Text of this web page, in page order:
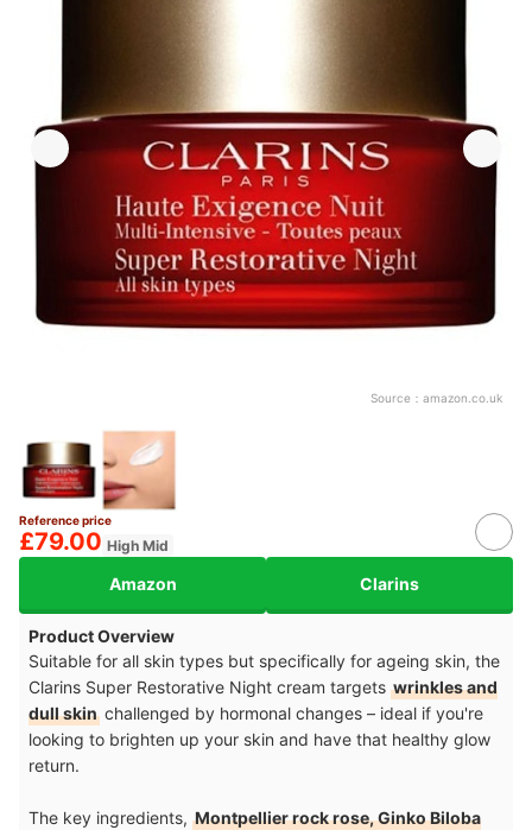
Source： amazon.co.uk
Reference price
£79.00 High Mid
Amazon Clarins
Product Overview
Suitable for all skin types but specifically for ageing skin, the
Clarins Super Restorative Night cream targets wrinkles and
dull skin challenged by hormonal changes – ideal if you're
looking to brighten up your skin and have that healthy glow
return.
The key ingredients, Montpellier rock rose, Ginko Biloba